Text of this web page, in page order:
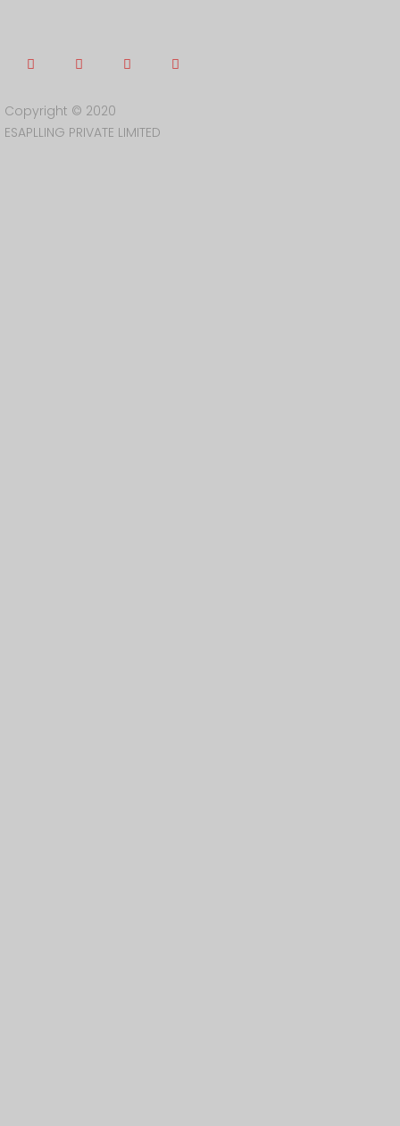
Copyright © 2020
ESAPLLING PRIVATE LIMITED